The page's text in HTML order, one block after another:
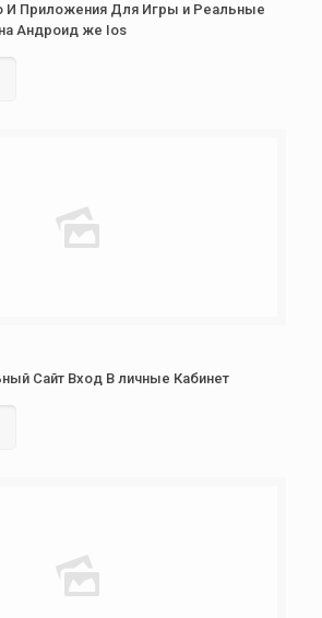
И Приложения Для Игры и Реальные
Андроид же Ios
Сайт Вход В личные Кабинет